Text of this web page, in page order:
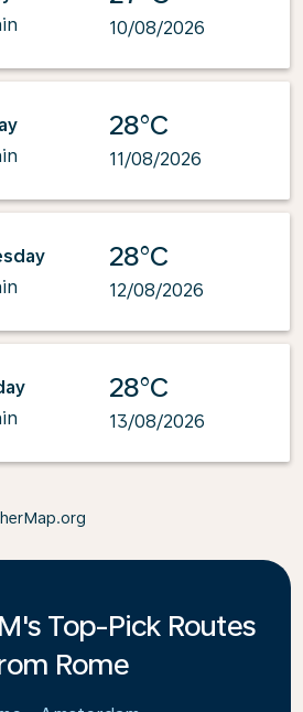
10/08/2026
28°C
11/08/2026
28°C
12/08/2026
28°C
13/08/2026
Top-Pick Routes
Rome